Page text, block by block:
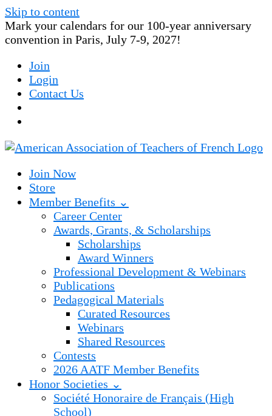
Skip to content
Mark your calendars for our 100-year anniversary
convention in Paris, July 7-9, 2027!
Join
Login
Contact Us
Join Now
Store
Member Benefits ⌄
Career Center
Awards, Grants, & Scholarships
Scholarships
Award Winners
Professional Development & Webinars
Publications
Pedagogical Materials
Curated Resources
Webinars
Shared Resources
Contests
2026 AATF Member Benefits
Honor Societies ⌄
Société Honoraire de Français (High
School)